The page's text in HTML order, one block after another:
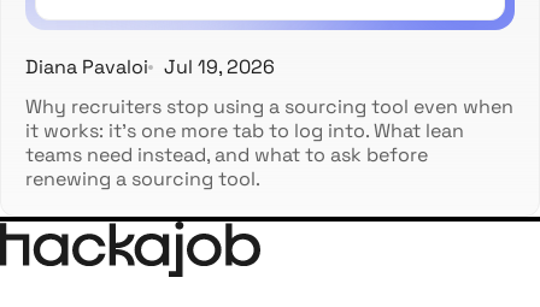
Diana Pavaloi
Jul 19, 2026
Why recruiters stop using a sourcing tool even when
it works: it's one more tab to log into. What lean
teams need instead, and what to ask before
renewing a sourcing tool.